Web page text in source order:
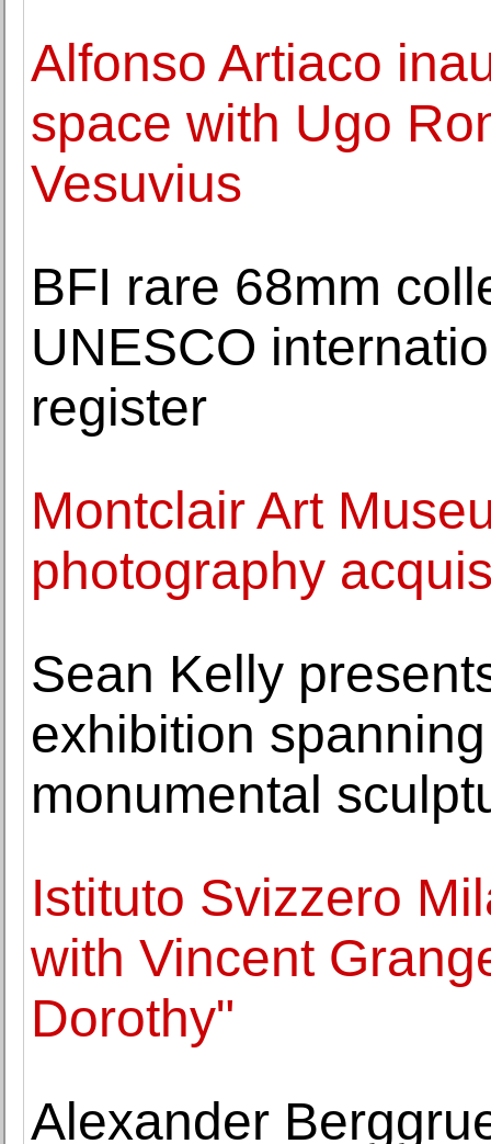
Alfonso Artiaco
space with Ugo
Vesuvius
BFI rare 68mm
UNESCO
register
Montclair Art
photography
Sean Kelly
exhibition
monumental
Istituto Svizzero
with Vincent
Dorothy"
Alexander